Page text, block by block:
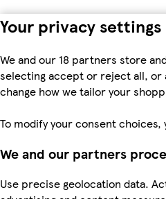
Your privacy settings
We and our 18 partners store
selecting accept or reject all, or
change how we tailor your
To modify your consent
We and our partners
Use precise geolocation data.